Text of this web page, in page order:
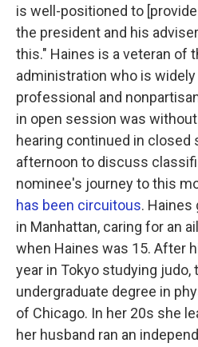
is well-positioned to
the president and his
this." Haines is a veteran of
administration who is
professional and
in open session was
hearing continued in closed
afternoon to discuss
nominee's journey to this
has been circuitous. Haines
in Manhattan, caring for an
when Haines was 15. After
year in Tokyo studying judo,
undergraduate degree in
of Chicago. In her 20s she
her husband ran an